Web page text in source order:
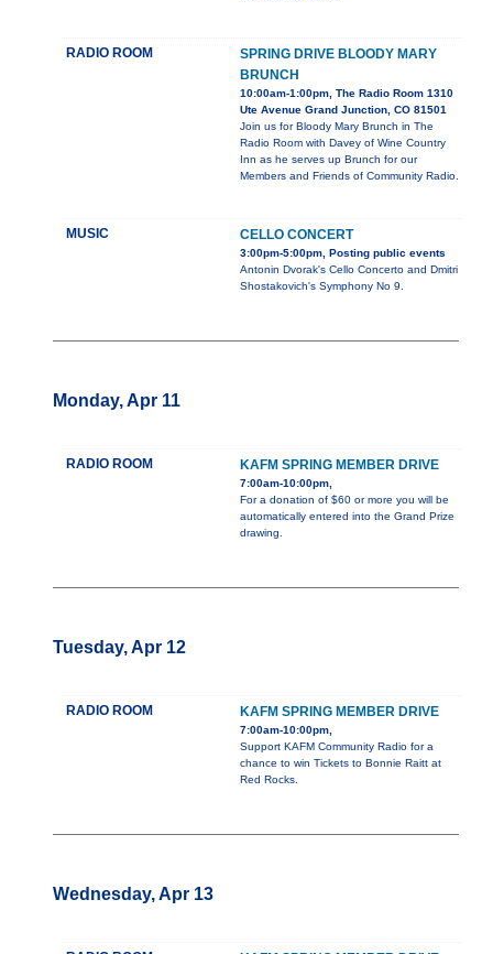
RADIO ROOM
SPRING DRIVE BLOODY MARY
BRUNCH
10:00am-1:00pm, The Radio Room 1310
Ute Avenue Grand Junction, CO 81501
Join us for Bloody Mary Brunch in The
Radio Room with Davey of Wine Country
Inn as he serves up Brunch for our
Members and Friends of Community Radio.
MUSIC CELLO CONCERT
3:00pm-5:00pm, Posting public events
Antonin Dvorak's Cello Concerto and Dmitri
Shostakovich's Symphony No 9.
Monday, Apr 11
RADIO ROOM KAFM SPRING MEMBER DRIVE
7:00am-10:00pm,
For a donation of $60 or more you will be
automatically entered into the Grand Prize
drawing.
Tuesday, Apr 12
RADIO ROOM KAFM SPRING MEMBER DRIVE
7:00am-10:00pm,
Support KAFM Community Radio for a
chance to win Tickets to Bonnie Raitt at
Red Rocks.
Wednesday, Apr 13